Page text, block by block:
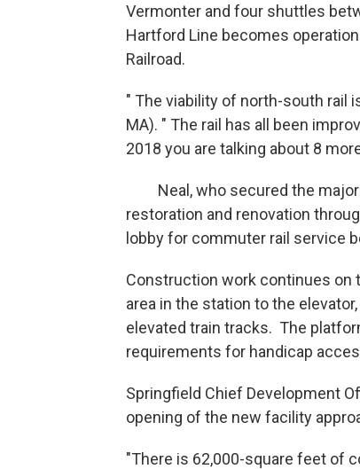
Vermonter and four shuttles
Hartford Line becomes
Railroad.
" The viability of north-south rail
MA). " The rail has all been
2018 you are talking about 8
Neal, who secured the
restoration and renovation
lobby for commuter rail service
Construction work continues on
area in the station to the
elevated train tracks. The
requirements for handicap
Springfield Chief Development
opening of the new facility
"There is 62,000-square feet of